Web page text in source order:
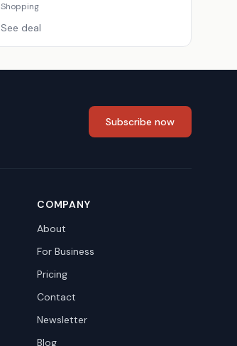
Shopping
See deal
Subscribe now
COMPANY
About
For Business
Pricing
Contact
Newsletter
Blog